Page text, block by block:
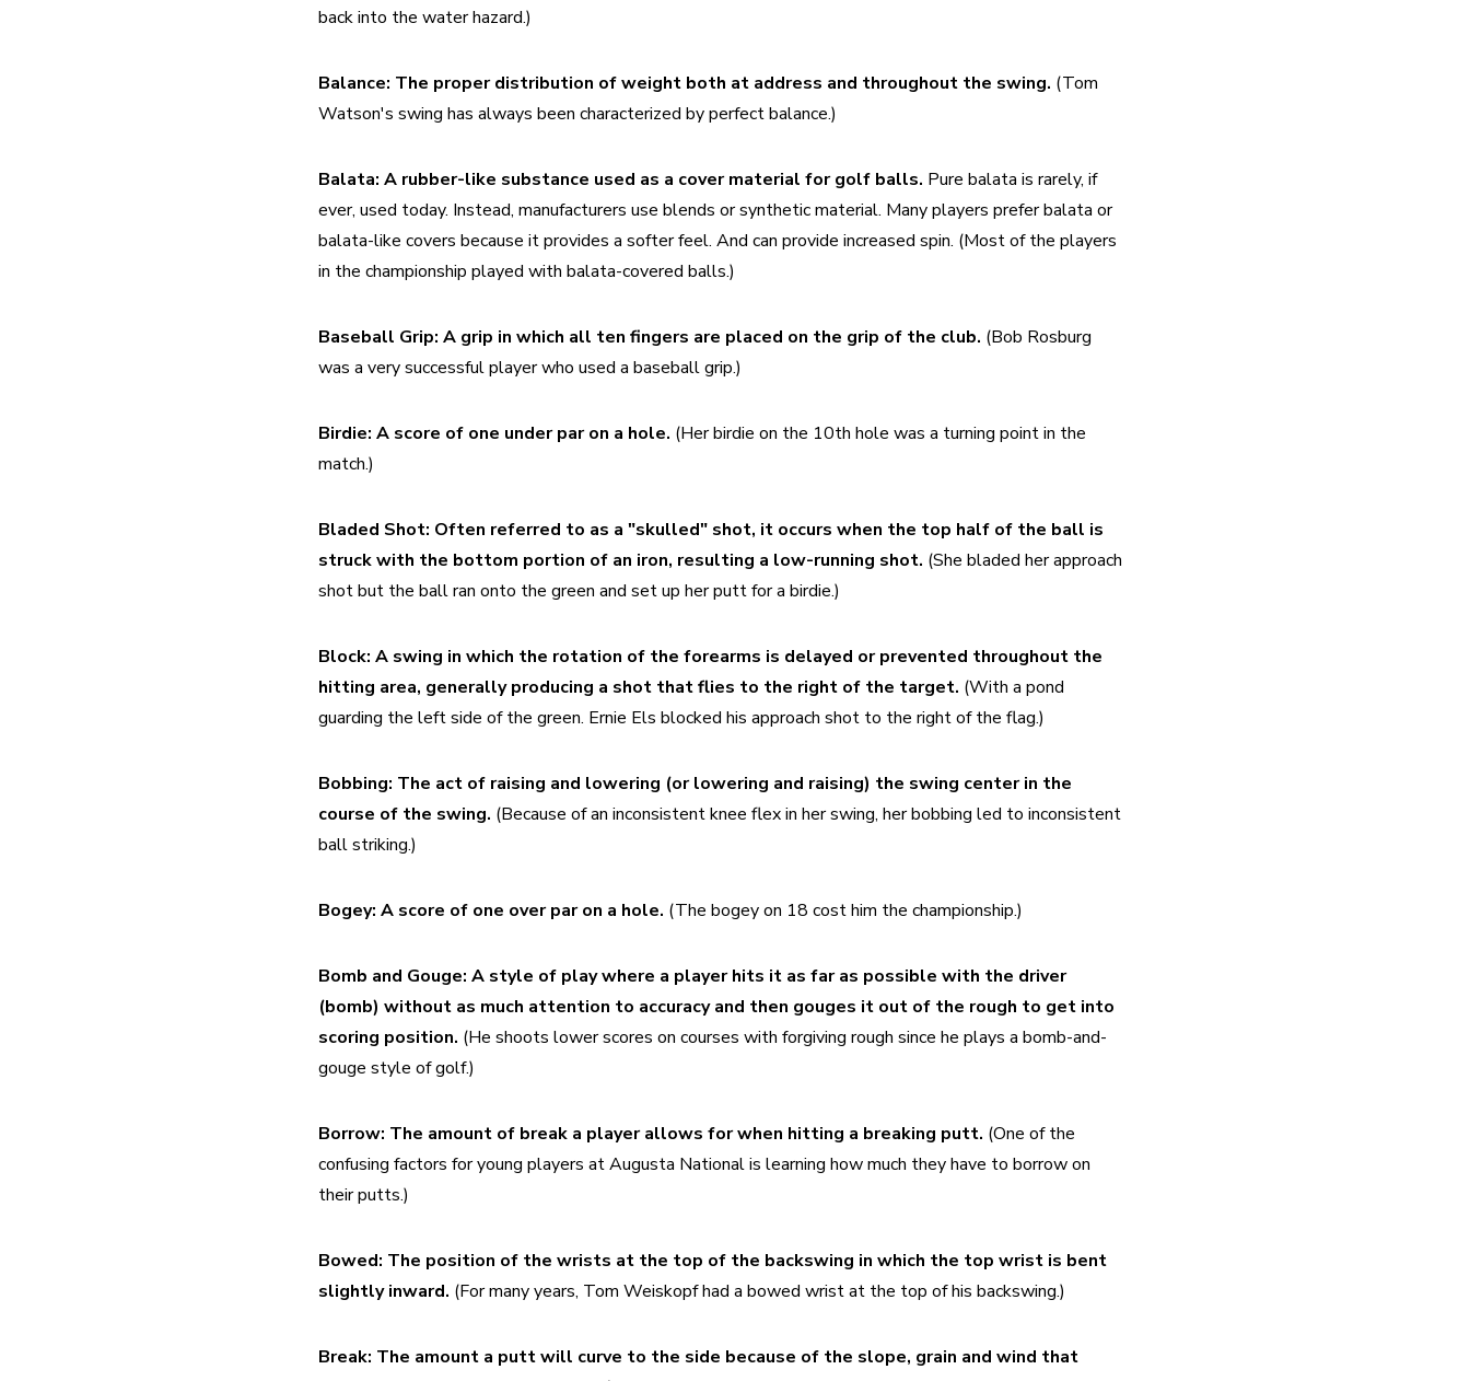
back into the water hazard.)
Balance: The proper distribution of weight both at address and throughout the swing. (Tom
Watson's swing has always been characterized by perfect balance.)
Balata: A rubber-like substance used as a cover material for golf balls. Pure balata is rarely, if
ever, used today. Instead, manufacturers use blends or synthetic material. Many players prefer balata or
balata-like covers because it provides a softer feel. And can provide increased spin. (Most of the players
in the championship played with balata-covered balls.)
Baseball Grip: A grip in which all ten fingers are placed on the grip of the club. (Bob Rosburg
was a very successful player who used a baseball grip.)
Birdie: A score of one under par on a hole. (Her birdie on the 10th hole was a turning point in the
match.)
Bladed Shot: Often referred to as a "skulled" shot, it occurs when the top half of the ball is
struck with the bottom portion of an iron, resulting a low-running shot. (She bladed her approach
shot but the ball ran onto the green and set up her putt for a birdie.)
Block: A swing in which the rotation of the forearms is delayed or prevented throughout the
hitting area, generally producing a shot that flies to the right of the target. (With a pond
guarding the left side of the green. Ernie Els blocked his approach shot to the right of the flag.)
Bobbing: The act of raising and lowering (or lowering and raising) the swing center in the
course of the swing. (Because of an inconsistent knee flex in her swing, her bobbing led to inconsistent
ball striking.)
Bogey: A score of one over par on a hole. (The bogey on 18 cost him the championship.)
Bomb and Gouge: A style of play where a player hits it as far as possible with the driver
(bomb) without as much attention to accuracy and then gouges it out of the rough to get into
scoring position. (He shoots lower scores on courses with forgiving rough since he plays a bomb-and-
gouge style of golf.)
Borrow: The amount of break a player allows for when hitting a breaking putt. (One of the
confusing factors for young players at Augusta National is learning how much they have to borrow on
their putts.)
Bowed: The position of the wrists at the top of the backswing in which the top wrist is bent
slightly inward. (For many years, Tom Weiskopf had a bowed wrist at the top of his backswing.)
Break: The amount a putt will curve to the side because of the slope, grain and wind that